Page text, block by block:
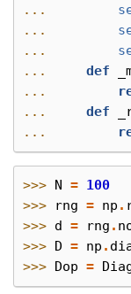
...
...
...
...
def
...
...
def
...
>>> N = 100
>>>
rng = np .
>>> d = rng .
>>>
D = np .
>>>
Dop =